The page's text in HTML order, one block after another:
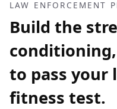
LAW ENFORCEMENT
Build the
to pass your
fitness test.